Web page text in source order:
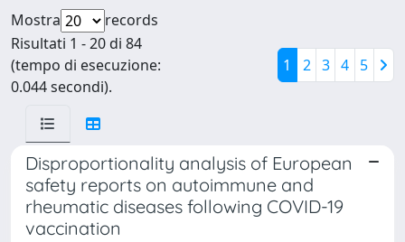
Mostra
records
Risultati 1 - 20 di 84
(tempo di esecuzione:
0.044 secondi).
1 2 3 4 5
Disproportionality analysis of European
safety reports on autoimmune and
rheumatic diseases following COVID-19
vaccination